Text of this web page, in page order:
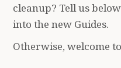
cleanup? Tell us
into the new Guides.
Otherwise, welcome